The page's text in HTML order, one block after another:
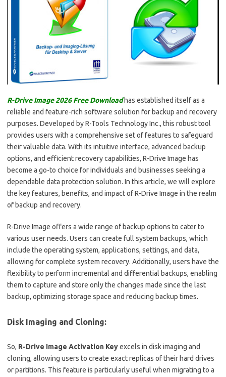
R-Drive Image 2026 Free Downloadhas established itself as a
reliable and feature-rich software solution for backup and recovery
purposes. Developed by R-Tools Technology Inc., this robust tool
provides users with a comprehensive set of features to safeguard
their valuable data. With its intuitive interface, advanced backup
options, and efficient recovery capabilities, R-Drive Image has
become a go-to choice for individuals and businesses seeking a
dependable data protection solution. In this article, we will explore
the key features, benefits, and impact of R-Drive Image in the realm
of backup and recovery.
R-Drive Image offers a wide range of backup options to cater to
various user needs. Users can create full system backups, which
include the operating system, applications, settings, and data,
allowing for complete system recovery. Additionally, users have the
flexibility to perform incremental and differential backups, enabling
them to capture and store only the changes made since the last
backup, optimizing storage space and reducing backup times.
Disk Imaging and Cloning:
So, R-Drive Image Activation Keyexcels in disk imaging and
cloning, allowing users to create exact replicas of their hard drives
or partitions. This feature is particularly useful when migrating to a